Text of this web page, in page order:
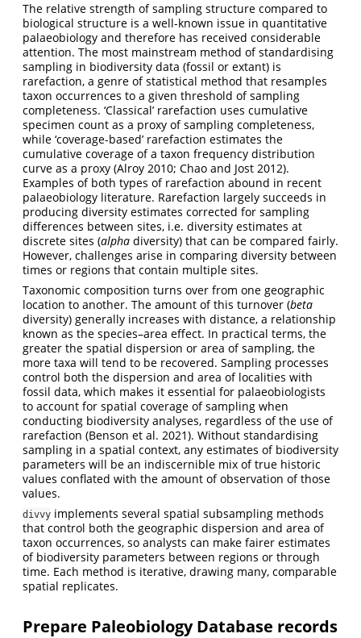
The relative strength of sampling structure compared to
biological structure is a well-known issue in quantitative
palaeobiology and therefore has received considerable
attention. The most mainstream method of standardising
sampling in biodiversity data (fossil or extant) is
rarefaction, a genre of statistical method that resamples
taxon occurrences to a given threshold of sampling
completeness. ‘Classical’ rarefaction uses cumulative
specimen count as a proxy of sampling completeness,
while ‘coverage-based’ rarefaction estimates the
cumulative coverage of a taxon frequency distribution
curve as a proxy (Alroy 2010; Chao and Jost 2012).
Examples of both types of rarefaction abound in recent
palaeobiology literature. Rarefaction largely succeeds in
producing diversity estimates corrected for sampling
differences between sites, i.e. diversity estimates at
discrete sites (alpha diversity) that can be compared fairly.
However, challenges arise in comparing diversity between
times or regions that contain multiple sites.
Taxonomic composition turns over from one geographic
location to another. The amount of this turnover (beta
diversity) generally increases with distance, a relationship
known as the species–area effect. In practical terms, the
greater the spatial dispersion or area of sampling, the
more taxa will tend to be recovered. Sampling processes
control both the dispersion and area of localities with
fossil data, which makes it essential for palaeobiologists
to account for spatial coverage of sampling when
conducting biodiversity analyses, regardless of the use of
rarefaction (Benson et al. 2021). Without standardising
sampling in a spatial context, any estimates of biodiversity
parameters will be an indiscernible mix of true historic
values conflated with the amount of observation of those
values.
divvy implements several spatial subsampling methods
that control both the geographic dispersion and area of
taxon occurrences, so analysts can make fairer estimates
of biodiversity parameters between regions or through
time. Each method is iterative, drawing many, comparable
spatial replicates.
Prepare Paleobiology Database records